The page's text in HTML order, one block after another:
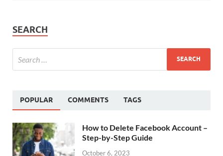
SEARCH
POPULAR COMMENTS TAGS
How to Delete Facebook Account –
Step-by-Step Guide
October 6, 2023